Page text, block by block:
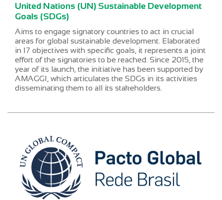
United Nations (UN) Sustainable Development
Goals (SDGs)
Aims to engage signatory countries to act in crucial
areas for global sustainable development. Elaborated
in 17 objectives with specific goals, it represents a joint
effort of the signatories to be reached. Since 2015, the
year of its launch, the initiative has been supported by
AMAGGI, which articulates the SDGs in its activities
disseminating them to all its stakeholders.